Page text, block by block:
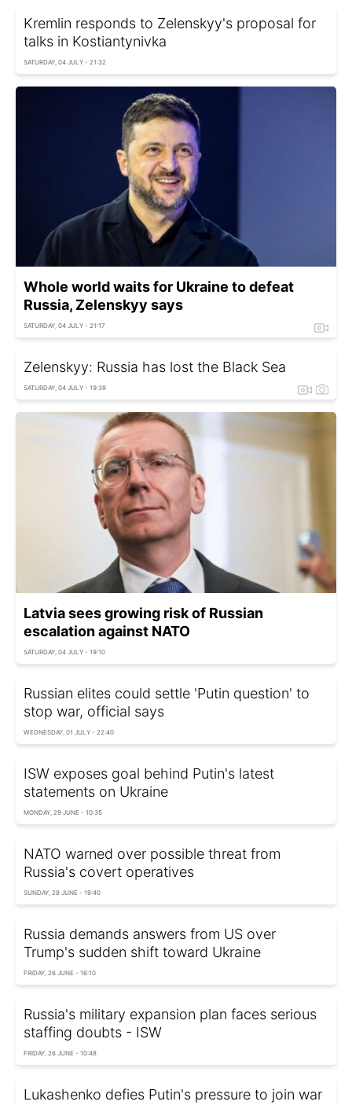
Kremlin responds to Zelenskyy's proposal for
talks in Kostiantynivka
SATURDAY, 04 JULY - 21:32
Whole world waits for Ukraine to defeat
Russia, Zelenskyy says
SATURDAY, 04 JULY - 21:17
Zelenskyy: Russia has lost the Black Sea
SATURDAY, 04 JULY - 19:39
Latvia sees growing risk of Russian
escalation against NATO
SATURDAY, 04 JULY - 19:10
Russian elites could settle 'Putin question' to
stop war, official says
WEDNESDAY, 01 JULY - 22:40
ISW exposes goal behind Putin's latest
statements on Ukraine
MONDAY, 29 JUNE - 10:35
NATO warned over possible threat from
Russia's covert operatives
SUNDAY, 28 JUNE - 19:40
Russia demands answers from US over
Trump's sudden shift toward Ukraine
FRIDAY, 26 JUNE - 16:10
Russia's military expansion plan faces serious
staffing doubts - ISW
FRIDAY, 26 JUNE - 10:48
Lukashenko defies Putin's pressure to join war